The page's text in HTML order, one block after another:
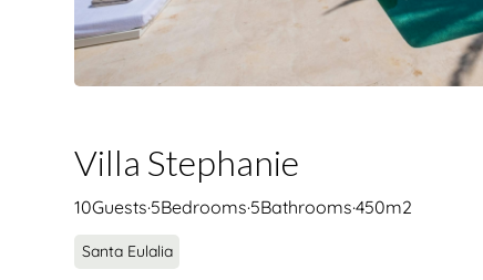
Villa Stephanie
10Guests·5Bedrooms·5Bathrooms·450m2
Santa Eulalia